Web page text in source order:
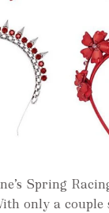
Spring
only a couple